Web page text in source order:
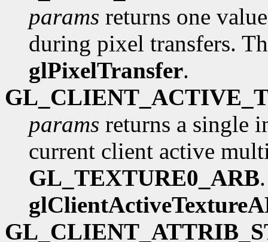
params returns one
during pixel transfers.
glPixelTransfer.
params returns a single
current client active
GL_TEXTURE0_ARB